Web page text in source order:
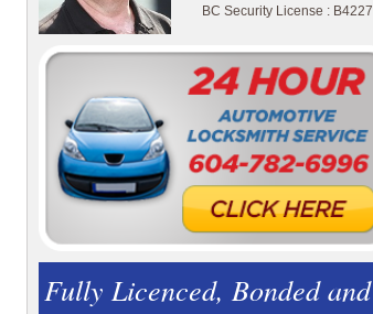
BC Security License : B4227
Fully Licenced, Bonded and